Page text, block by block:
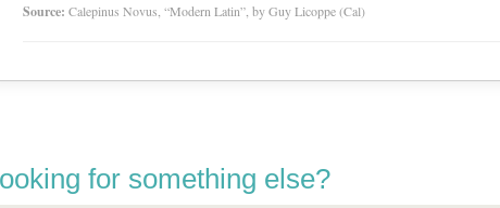
Source: Calepinus Novus, “Modern Latin”, by Guy Licoppe (Cal)
for something else?